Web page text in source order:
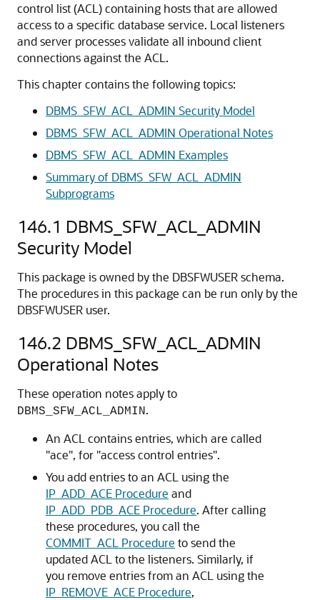
control list (ACL) containing hosts that are allowed
access to a specific database service. Local listeners
and server processes validate all inbound client
connections against the ACL.
This chapter contains the following topics:
DBMS_SFW_ACL_ADMIN Security Model
DBMS_SFW_ACL_ADMIN Operational Notes
DBMS_SFW_ACL_ADMIN Examples
Summary of DBMS_SFW_ACL_ADMIN
Subprograms
146.1 DBMS_SFW_ACL_ADMIN
Security Model
This package is owned by the DBSFWUSER schema.
The procedures in this package can be run only by the
DBSFWUSER user.
146.2 DBMS_SFW_ACL_ADMIN
Operational Notes
These operation notes apply to
DBMS_SFW_ACL_ADMIN.
An ACL contains entries, which are called
"ace", for "access control entries".
You add entries to an ACL using the
IP_ADD_ACE Procedure and
IP_ADD_PDB_ACE Procedure. After calling
these procedures, you call the
COMMIT_ACL Procedure to send the
updated ACL to the listeners. Similarly, if
you remove entries from an ACL using the
IP_REMOVE_ACE Procedure,